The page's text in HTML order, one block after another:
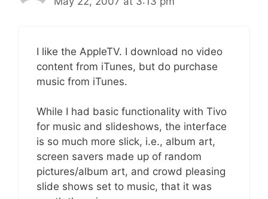
I like the AppleTV. I download no video
content from iTunes, but do purchase
music from iTunes.
While I had basic functionality with Tivo
for music and slideshows, the interface
is so much more slick, i.e., album art,
screen savers made up of random
pictures/album art, and crowd pleasing
slide shows set to music, that it was